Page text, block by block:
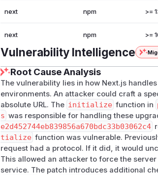
next npm >=
next npm >=
Vulnerability Intelligence
Root Cause Analysis
The vulnerability lies in how Next.js
environments. An attacker could craft a
absolute URL. The initialize function in
s was responsible for handling these
e2d452744eb839856a670bdc33b03062c4
tialize function was vulnerable.
request had a protocol. If it did, it would
This allowed an attacker to force the
service. The patch introduces additional